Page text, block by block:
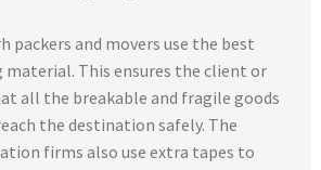
packers and movers use the best
material. This ensures the client or
all the breakable and fragile goods
the destination safely. The
firms also use extra tapes to